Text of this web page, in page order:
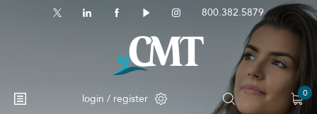
800.382.5879
login / register 0